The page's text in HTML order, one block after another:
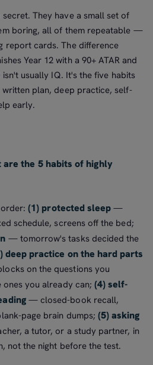
They have a small set of
boring, all of them repeatable —
report cards. The difference
Year 12 with a 90+ ATAR and
usually IQ. It's the five habits
plan, deep practice, self-
early.
are the 5 habits of highly
order:(1) protected sleep —
schedule, screens off the bed;
— tomorrow's tasks decided the
deep practice on the hard parts
on the questions you
you already can; (4) self-
— closed-book recall,
page brain dumps; (5) asking
a tutor, or a study partner, in
not the night before the test.